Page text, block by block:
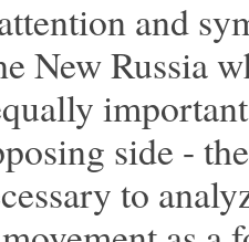
and
New Russia
side -
to